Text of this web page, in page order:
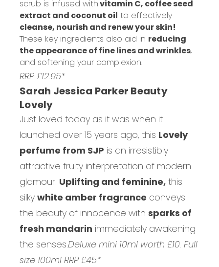
scrub is infused withvitamin C, coffee seed
extract and coconut oil to effectively
cleanse, nourish and renew your skin!
These key ingredients also aid in reducing
the appearance of fine lines and wrinkles,
and softening your complexion.
RRP £12.95*
Sarah Jessica Parker Beauty
Lovely
Just loved today as it was when it
launched over 15 years ago, this Lovely
perfume from SJP is an irresistibly
attractive fruity interpretation of modern
glamour. Uplifting and feminine, this
silky white amber fragrance conveys
the beauty of innocence with sparks of
fresh mandarin immediately awakening
the senses.Deluxe mini 10ml worth £10. Full
size 100ml RRP £45*